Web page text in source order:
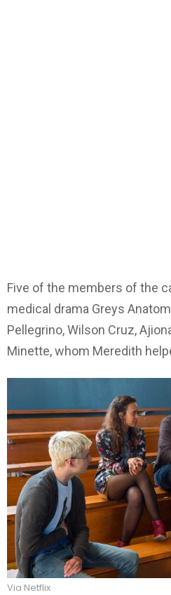
Five of the members of the
medical drama Greys
Pellegrino, Wilson Cruz,
Minette, whom Meredith
Via Netflix